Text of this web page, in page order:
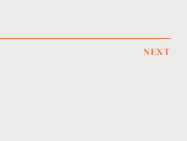
NEXT